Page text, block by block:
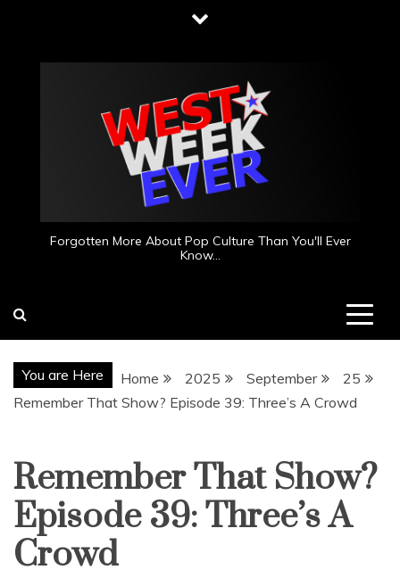
content
Forgotten More About Pop Culture Than You'll Ever
Know…
You are Here Home 2025 September
25
Remember That Show? Episode 39: Three’s A Crowd
Uncategorized
Remember That Show?
Episode 39: Three’s A
Crowd